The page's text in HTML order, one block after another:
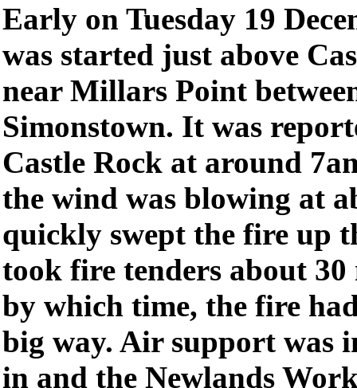
Early on Tuesday 19
was started just above
near Millars Point
Simonstown. It was
Castle Rock at around
the wind was blowing at
quickly swept the fire up
took fire tenders about 30
by which time, the fire
big way. Air support was
in and the Newlands